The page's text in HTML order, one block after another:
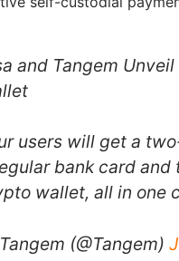
and Tangem
users will get a
bank card
wallet, all in one
(@Tangem)